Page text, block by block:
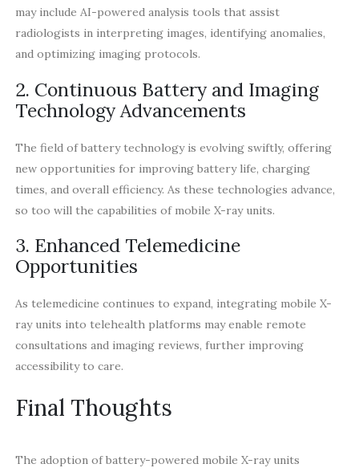
may include AI-powered analysis tools that assist
radiologists in interpreting images, identifying anomalies,
and optimizing imaging protocols.
2. Continuous Battery and Imaging
Technology Advancements
The field of battery technology is evolving swiftly, offering
new opportunities for improving battery life, charging
times, and overall efficiency. As these technologies advance,
so too will the capabilities of mobile X-ray units.
3. Enhanced Telemedicine
Opportunities
As telemedicine continues to expand, integrating mobile X-
ray units into telehealth platforms may enable remote
consultations and imaging reviews, further improving
accessibility to care.
Final Thoughts
The adoption of battery-powered mobile X-ray units